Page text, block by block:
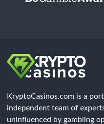
KryptoCasinos.com is a
independent team of
uninfluenced by gambling